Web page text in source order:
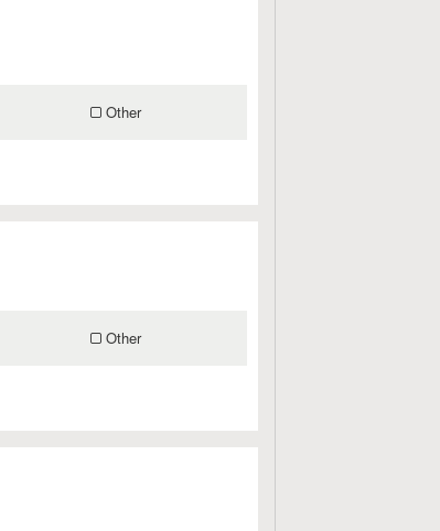
Other
Other